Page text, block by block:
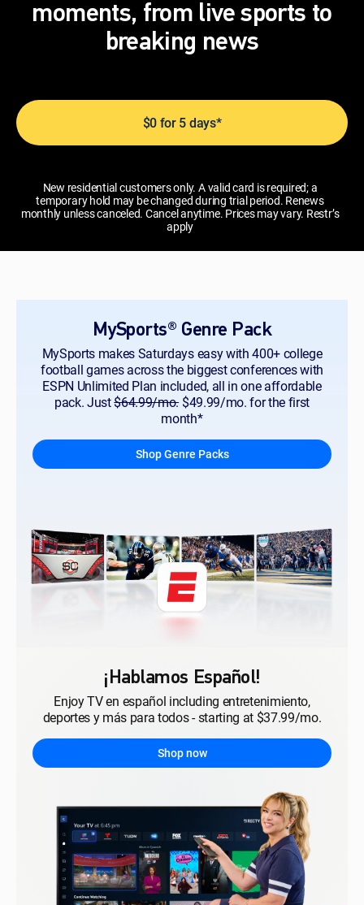
moments, from live sports to
breaking news
$0 for 5 days*
New residential customers only. A valid card is required; a
temporary hold may be changed during trial period. Renews
monthly unless canceled. Cancel anytime. Prices may vary. Restr’s
apply
MySports® Genre Pack
MySports makes Saturdays easy with 400+ college
football games across the biggest conferences with
ESPN Unlimited Plan included, all in one affordable
pack. Just$64.99/mo.$49.99/mo. for the first
month*
Shop Genre Packs
¡Hablamos Español!
Enjoy TV en español including entretenimiento,
deportes y más para todos - starting at $37.99/mo.
Shop now